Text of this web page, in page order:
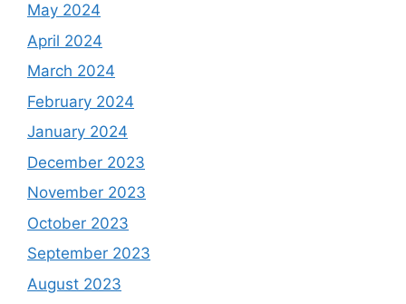
May 2024
April 2024
March 2024
February 2024
January 2024
December 2023
November 2023
October 2023
September 2023
August 2023